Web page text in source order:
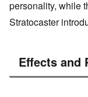
personality, while
Stratocaster
Effects and